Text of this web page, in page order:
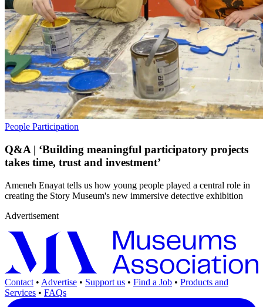
People Participation
Q&A | ‘Building meaningful participatory projects
takes time, trust and investment’
Ameneh Enayat tells us how young people played a central role in
creating the Story Museum's new immersive detective exhibition
Advertisement
Contact • Advertise • Support us • Find a Job • Products and
Services • FAQs